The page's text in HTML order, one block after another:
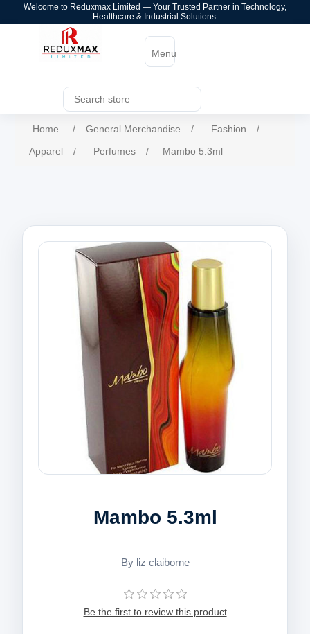
Welcome to Reduxmax Limited — Your Trusted Partner in Technology,
Healthcare & Industrial Solutions.
Menu
Home / General Merchandise / Fashion
/
Apparel
/ Perfumes / Mambo 5.3ml
Mambo 5.3ml
By liz claiborne
Be the first to review this product